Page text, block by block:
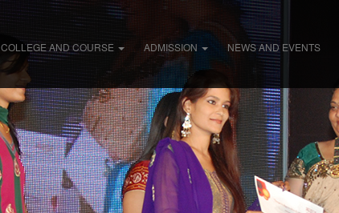
COLLEGE AND COURSE ADMISSION NEWS AND EVENTS